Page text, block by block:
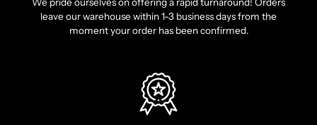
We pride ourselves on offering a rapid turnaround! Orders
leave our warehouse within 1-3 business days from the
moment your order has been confirmed.